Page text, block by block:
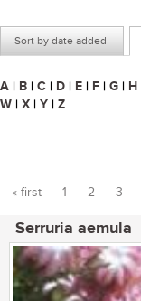
Sort by date added
A | B | C | D | E | F | G | H
W | X | Y | Z
« first 1 2 3
Serruria aemula